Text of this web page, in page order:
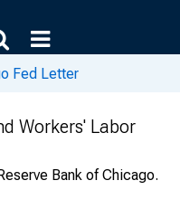
Fed Letter
Workers' Labor
Bank of Chicago.